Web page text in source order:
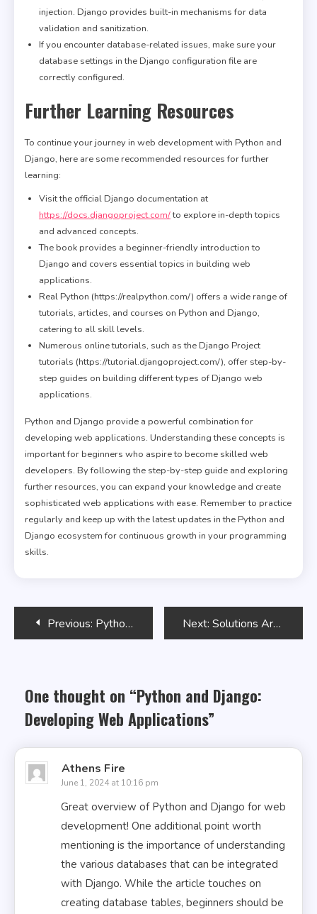
injection. Django provides built-in mechanisms for data
validation and sanitization.
If you encounter database-related issues, make sure your
database settings in the Django configuration file are
correctly configured.
Further Learning Resources
To continue your journey in web development with Python and
Django, here are some recommended resources for further
learning:
Visit the official Django documentation at
https://docs.djangoproject.com/to explore in-depth topics
and advanced concepts.
The book provides a beginner-friendly introduction to
Django and covers essential topics in building web
applications.
Real Python (https://realpython.com/) offers a wide range of
tutorials, articles, and courses on Python and Django,
catering to all skill levels.
Numerous online tutorials, such as the Django Project
tutorials (https://tutorial.djangoproject.com/), offer step-by-
step guides on building different types of Django web
applications.
Python and Django provide a powerful combination for
developing web applications. Understanding these concepts is
important for beginners who aspire to become skilled web
developers. By following the step-by-step guide and exploring
further resources, you can expand your knowledge and create
sophisticated web applications with ease. Remember to practice
regularly and keep up with the latest updates in the Python and
Django ecosystem for continuous growth in your programming
skills.
PostPrevious: Python Programming for Beginners Bootcamp Next: Solutions Architect’s Handbook – Third Edition
One thought on “Python and Django:
Developing Web Applications”
Athens Fire
June 1, 2024 at 10:16 pm
Great overview of Python and Django for web
development! One additional point worth
mentioning is the importance of understanding
the various databases that can be integrated
with Django. While the article touches on
creating database tables, beginners should be